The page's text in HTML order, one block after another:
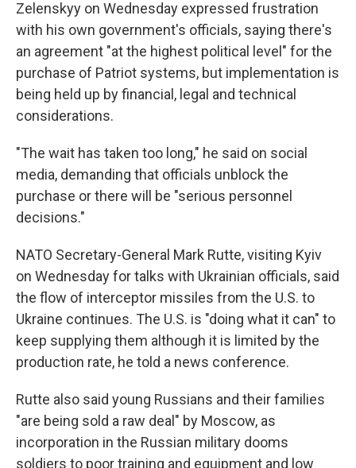
Zelenskyy on Wednesday expressed frustration
with his own government's officials, saying there's
an agreement "at the highest political level" for the
purchase of Patriot systems, but implementation is
being held up by financial, legal and technical
considerations.
"The wait has taken too long," he said on social
media, demanding that officials unblock the
purchase or there will be "serious personnel
decisions."
NATO Secretary-General Mark Rutte, visiting Kyiv
on Wednesday for talks with Ukrainian officials, said
the flow of interceptor missiles from the U.S. to
Ukraine continues. The U.S. is "doing what it can" to
keep supplying them although it is limited by the
production rate, he told a news conference.
Rutte also said young Russians and their families
"are being sold a raw deal" by Moscow, as
incorporation in the Russian military dooms
soldiers to poor training and equipment and low